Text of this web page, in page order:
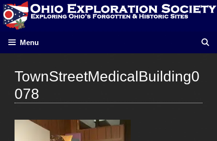
Skip
to
content
Menu
TownStreetMedicalBuilding0
078